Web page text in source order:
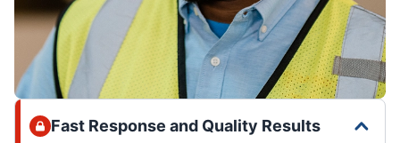
Fast Response and Quality Results